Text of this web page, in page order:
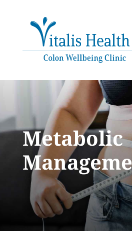
Metabolic